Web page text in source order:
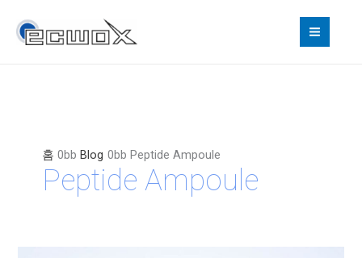
홈 Blog Peptide Ampoule
Peptide Ampoule